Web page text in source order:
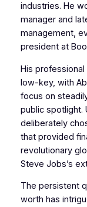
industries. He
manager and
management,
president at
His
low-key, with
focus on
public spotlight.
deliberately
that provided
revolutionary
Steve Jobs’s
The persistent
worth has